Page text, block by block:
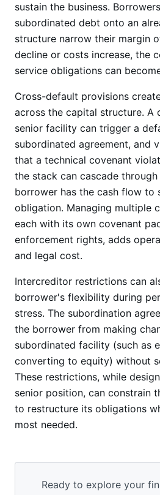
sustain the business.
subordinated debt onto an
structure narrow their margin
decline or costs increase, the
service obligations can
Cross-default provisions
across the capital structure. A
senior facility can trigger a
subordinated agreement, and
that a technical covenant
the stack can cascade
borrower has the cash flow to
obligation. Managing multiple
each with its own covenant
enforcement rights, adds
and legal cost.
Intercreditor restrictions can
borrower's flexibility during
stress. The subordination
the borrower from making
subordinated facility (such as
converting to equity) without
These restrictions, while
senior position, can constrain
to restructure its obligations
most needed.
Ready to explore your